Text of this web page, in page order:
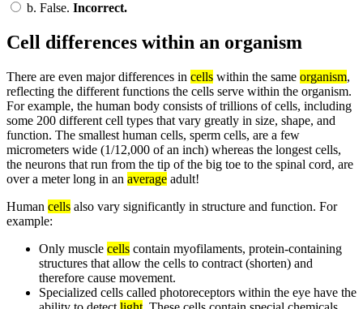
b. False. Incorrect.
Cell differences within an organism
There are even major differences in cells within the same organism,
reflecting the different functions the cells serve within the organism.
For example, the human body consists of trillions of cells, including
some 200 different cell types that vary greatly in size, shape, and
function. The smallest human cells, sperm cells, are a few
micrometers wide (1/12,000 of an inch) whereas the longest cells,
the neurons that run from the tip of the big toe to the spinal cord, are
over a meter long in an average adult!
Human cells also vary significantly in structure and function. For
example:
Only muscle cells contain myofilaments, protein-containing
structures that allow the cells to contract (shorten) and
therefore cause movement.
Specialized cells called photoreceptors within the eye have the